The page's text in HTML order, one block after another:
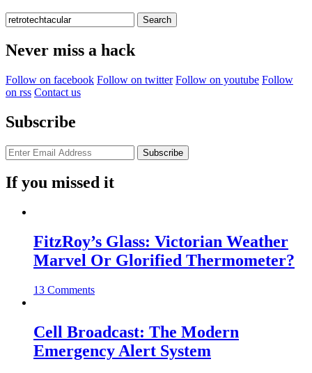
Search
for:
Never miss a hack
Follow on facebook Follow on twitter Follow on youtube Follow
on rss Contact us
Subscribe
If you missed it
FitzRoy’s Glass: Victorian Weather
Marvel Or Glorified Thermometer?
13 Comments
Cell Broadcast: The Modern
Emergency Alert System